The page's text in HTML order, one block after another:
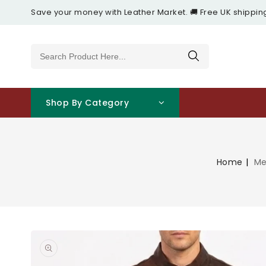
Save your money with Leather Market. 🚚 Free UK
Shop By Category
Home
Open
featured
media
in